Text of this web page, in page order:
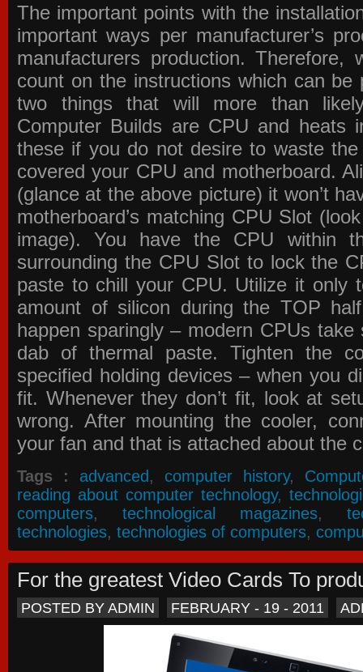
The important points with the
important ways per manufacturer’s
manufacturers production.
count on the instructions which can be
two things that will more than
Computer Builds are CPU and heats
these if you do not desire to waste
covered your CPU and motherboard.
(glance at the above picture) it won’t
motherboard’s matching CPU Slot
image). You have the CPU within
surrounding the CPU Slot to lock the
paste to chill your CPU. Utilize it only
amount of silicon during the TOP
happen sparingly – modern CPUs
dab of thermal paste. Tighten the
specified holding devices – when you
fit. Whenever they don’t fit, look at
wrong. After mounting the cooler,
your fan and that is attached about the
Tags : advanced, computer history,
reading about computer technology,
computers, technological magazines,
technologies, technologies of computers,
For the greatest Video Cards To
POSTED BY ADMIN FEBRUARY - 19 - 2011